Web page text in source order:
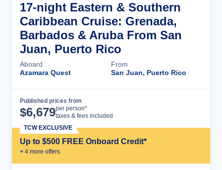
17-night Eastern & Southern
Caribbean Cruise: Grenada,
Barbados & Aruba From San
Juan, Puerto Rico
Aboard
Azamara Quest
From
San Juan, Puerto Rico
Published prices from
$6,679per person*
taxes & fees included
Up to $500 FREE Onboard Credit*
+ 4 more offers
TCW EXCLUSIVE